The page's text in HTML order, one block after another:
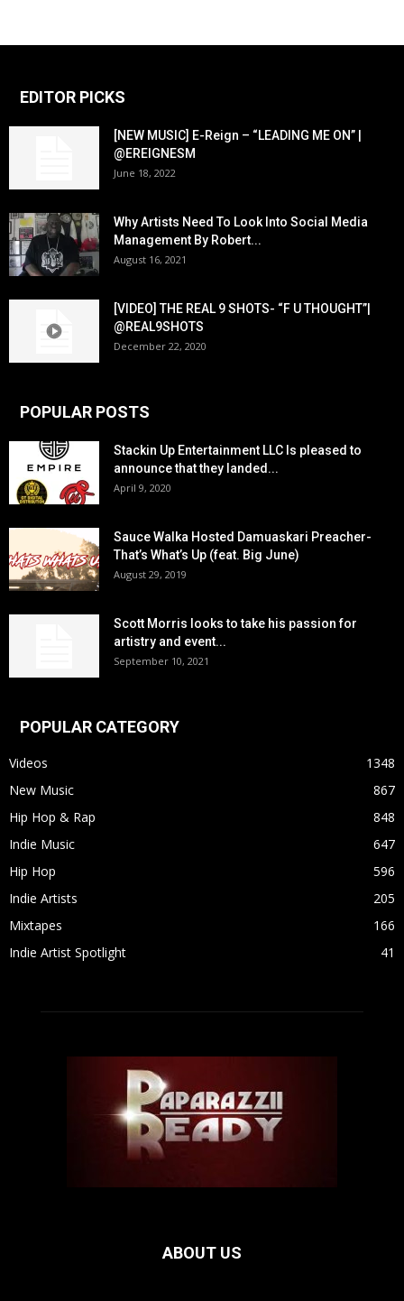
EDITOR PICKS
[NEW MUSIC] E-Reign – “LEADING ME ON” |
@EREIGNESM
June 18, 2022
Why Artists Need To Look Into Social Media
Management By Robert...
August 16, 2021
[VIDEO] THE REAL 9 SHOTS- “F U THOUGHT”|
@REAL9SHOTS
December 22, 2020
POPULAR POSTS
Stackin Up Entertainment LLC Is pleased to
announce that they landed...
April 9, 2020
Sauce Walka Hosted Damuaskari Preacher-
That’s What’s Up (feat. Big June)
August 29, 2019
Scott Morris looks to take his passion for
artistry and event...
September 10, 2021
POPULAR CATEGORY
Videos
1348
New Music
867
Hip Hop & Rap
848
Indie Music
647
Hip Hop
596
Indie Artists
205
Mixtapes
166
Indie Artist Spotlight
41
ABOUT US